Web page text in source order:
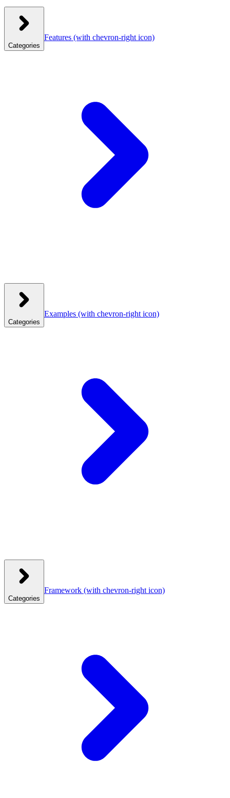
Categories
Features (with chevron-right icon)
Categories
Examples (with chevron-right icon)
Categories
Framework (with chevron-right icon)